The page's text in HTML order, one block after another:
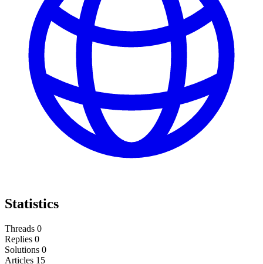
Statistics
Threads 0
Replies 0
Solutions 0
Articles 15